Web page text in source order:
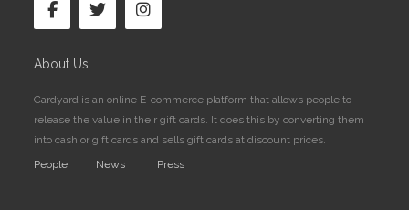
About Us
Cardyard is an online E-commerce platform that allows people to
release the value in their gift cards. It does this by converting them
into cash or gift cards and sells gift cards at discount prices.
People
News Press